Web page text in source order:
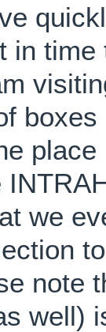
in
we
note
well)